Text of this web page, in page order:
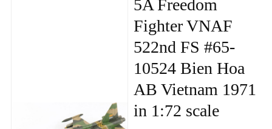
5A Freedom
Fighter VNAF
522nd FS #65-
10524 Bien Hoa
AB Vietnam 1971
in 1:72 scale